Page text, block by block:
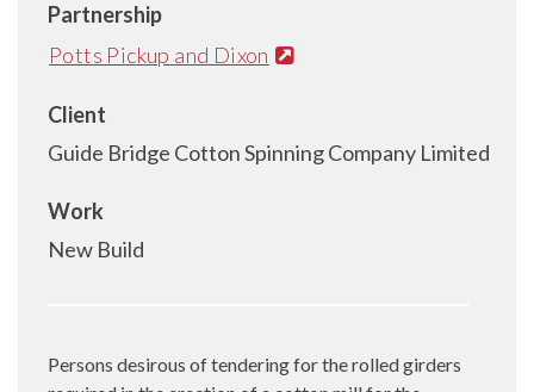
Partnership
Potts Pickup and Dixon
Client
Guide Bridge Cotton Spinning Company Limited
Work
New Build
Persons desirous of tendering for the rolled girders